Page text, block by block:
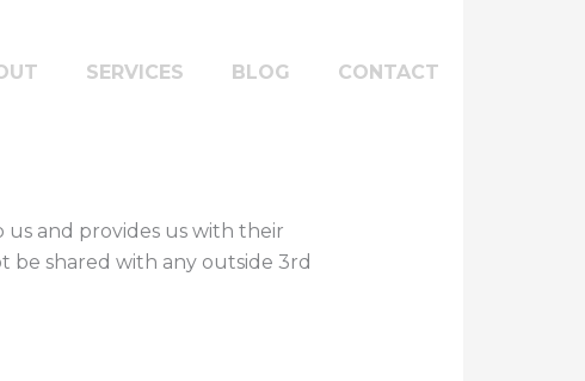
SERVICES BLOG CONTACT
and provides us with their
be shared with any outside 3rd